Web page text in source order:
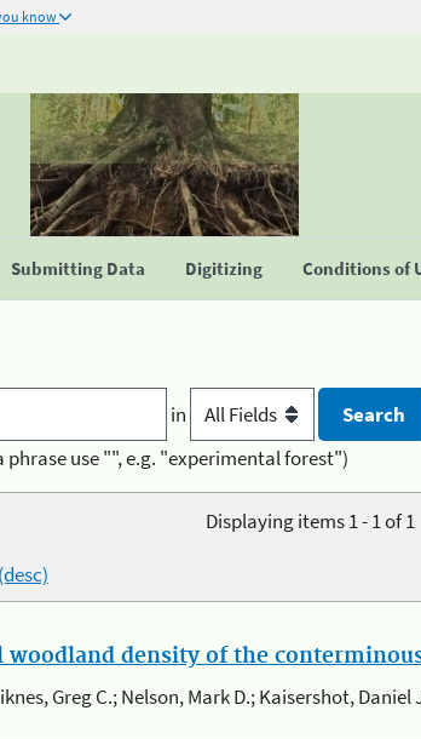
know
Submitting Data Digitizing Conditions of
in
phrase use "", e.g. "experimental forest")
Displaying items 1 - 1 of 1
density of the
Greg C.; Nelson, Mark D.; Kaisershot, Daniel